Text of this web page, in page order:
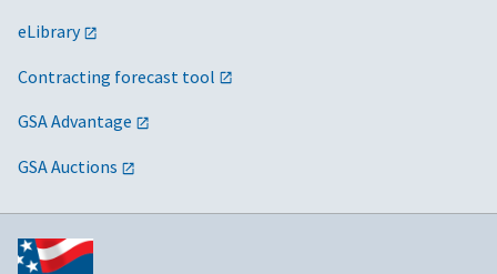
eLibrary
Contracting forecast tool
GSA Advantage
GSA Auctions